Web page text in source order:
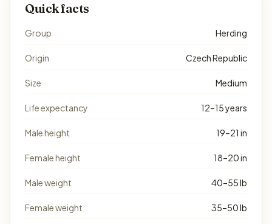
Quick facts
Group Herding
Origin Czech Republic
Size Medium
Life expectancy 12–15 years
Male height 19–21 in
Female height 18–20 in
Male weight 40–55 lb
Female weight 35–50 lb